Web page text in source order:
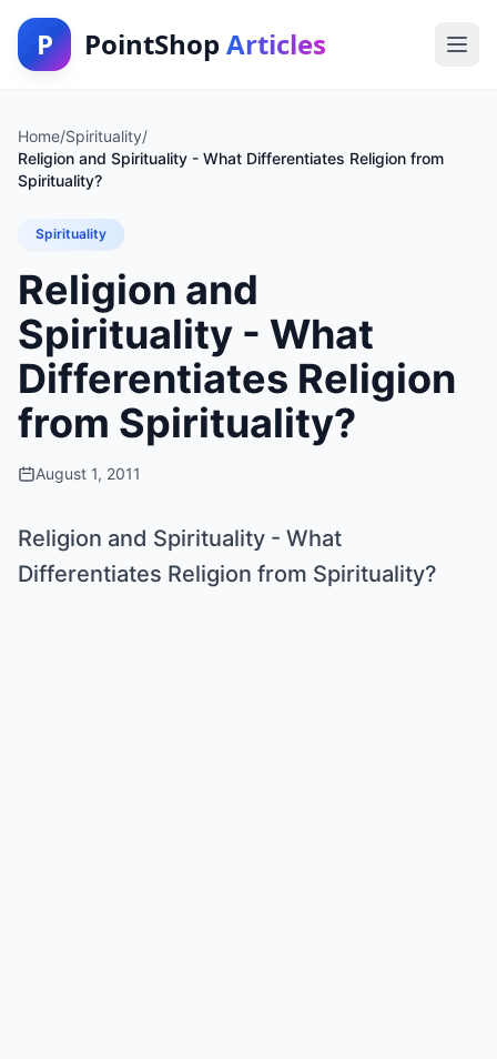
P PointShop Articles
Home/Spirituality/
Religion and Spirituality - What Differentiates Religion from
Spirituality?
Spirituality
Religion and
Spirituality - What
Differentiates Religion
from Spirituality?
August 1, 2011
Religion and Spirituality - What
Differentiates Religion from Spirituality?